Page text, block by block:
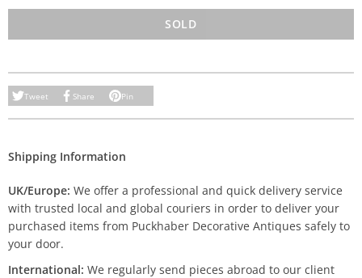
SOLD
Tweet Share Pin
Shipping Information
UK/Europe: We offer a professional and quick delivery service
with trusted local and global couriers in order to deliver your
purchased items from Puckhaber Decorative Antiques safely to
your door.
International: We regularly send pieces abroad to our client